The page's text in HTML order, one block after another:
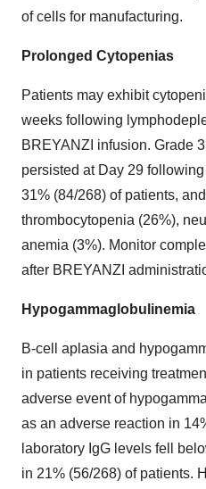
of cells for manufacturing.
Prolonged Cytopenias
Patients may exhibit
weeks following
BREYANZI infusion. Grade
persisted at Day 29
31% (84/268) of patients,
thrombocytopenia (26%),
anemia (3%). Monitor
after BREYANZI
Hypogammaglobulinemia
B-cell aplasia and
in patients receiving
adverse event of
as an adverse reaction in
laboratory IgG levels fell
in 21% (56/268) of patients.